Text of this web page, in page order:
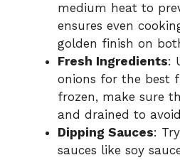
medium heat to
ensures even
golden finish on
Fresh Ingredients:
onions for the best
frozen, make sure
and drained to
Dipping Sauces:
sauces like soy